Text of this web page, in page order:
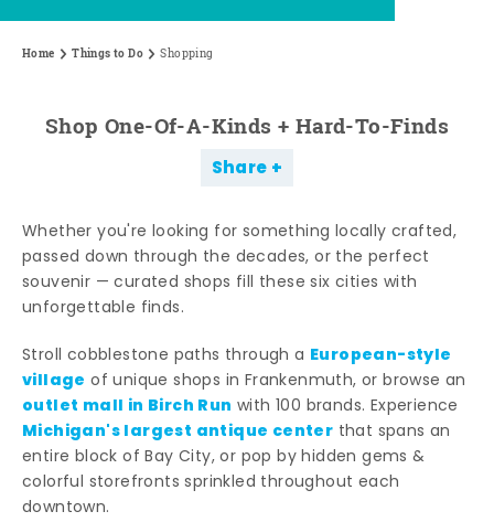
Home Things to Do Shopping
Shop One-Of-A-Kinds + Hard-To-Finds
Share
Whether you're looking for something locally crafted,
passed down through the decades, or the perfect
souvenir — curated shops fill these six cities with
unforgettable finds.
Stroll cobblestone paths through a European-style
village of unique shops in Frankenmuth, or browse an
outlet mall in Birch Run with 100 brands. Experience
Michigan's largest antique center that spans an
entire block of Bay City, or pop by hidden gems &
colorful storefronts sprinkled throughout each
downtown.